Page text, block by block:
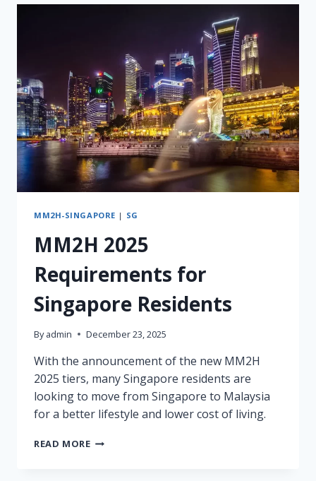
LABUAN
SUCCESSION)
MM2H-SINGAPORE | SG
MM2H 2025
Requirements for
Singapore Residents
By admin December 23, 2025
With the announcement of the new MM2H
2025 tiers, many Singapore residents are
looking to move from Singapore to Malaysia
for a better lifestyle and lower cost of living.
READ MOREMM2H